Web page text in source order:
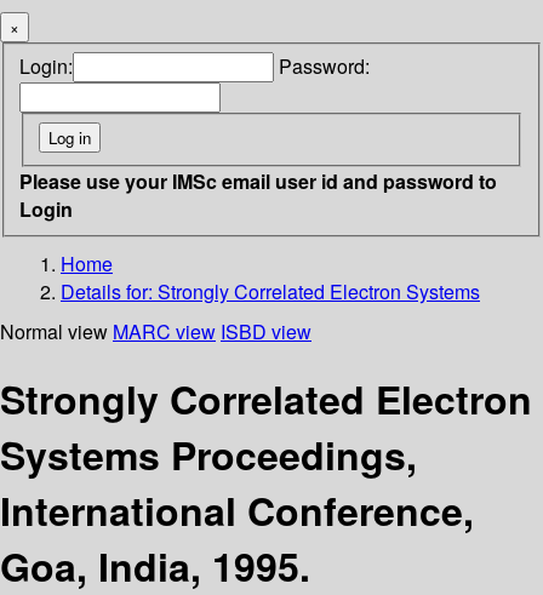
×
Login: Password:
Please use your IMSc email user id and password to
Login
Home
Details for: Strongly Correlated Electron Systems
Normal view MARC view ISBD view
Strongly Correlated Electron
Systems Proceedings,
International Conference,
Goa, India, 1995.